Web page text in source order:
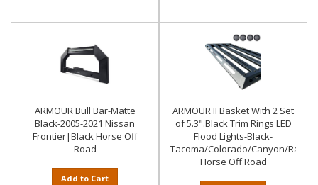
ARMOUR Bull Bar-Matte
Black-2005-2021 Nissan
Frontier|Black Horse Off
Road
Add to Cart
ARMOUR II Basket With 2 Set
of 5.3".Black Trim Rings LED
Flood Lights-Black-
Tacoma/Colorado/Canyon/
Horse Off Road